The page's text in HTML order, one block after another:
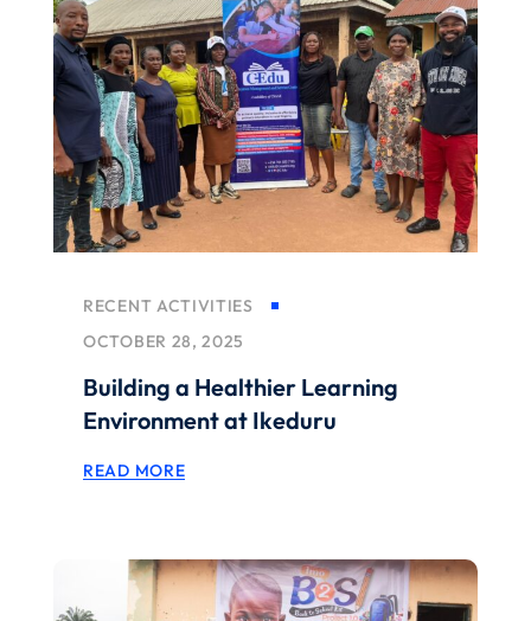
RECENT ACTIVITIES
OCTOBER 28, 2025
Building a Healthier Learning
Environment at Ikeduru
READ MORE